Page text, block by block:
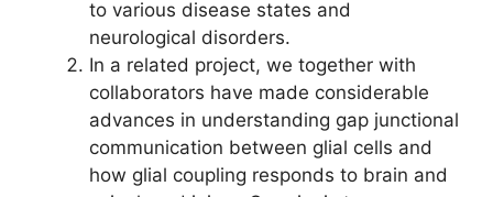
to various disease states and
neurological disorders.
In a related project, we together with
collaborators have made considerable
advances in understanding gap junctional
communication between glial cells and
how glial coupling responds to brain and